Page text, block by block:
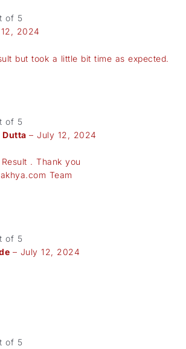
of 5
2024
but took a little bit time as expected.
of 5
– July 12, 2024
. Thank you
Team
of 5
– July 12, 2024
of 5